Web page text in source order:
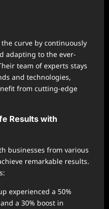
curve by continuously
adapting to the ever-
team of experts stays
and technologies,
from cutting-edge
Results with
businesses from various
remarkable results.
experienced a 50%
a 30% boost in